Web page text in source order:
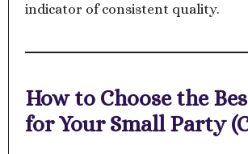
indicator of consistent quality.
How to Choose the
for Your Small Party